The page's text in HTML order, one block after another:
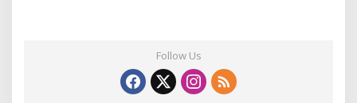
Follow Us